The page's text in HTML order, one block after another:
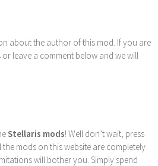
about the author of this mod. If you are
leave a comment below and we will
Stellaris mods! Well don’t wait, press
the mods on this website are completely
will bother you. Simply spend